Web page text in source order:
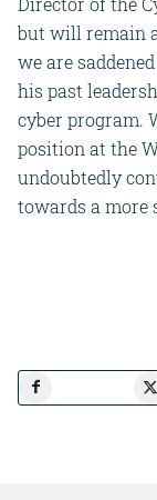
but will remain
we are
his past
cyber program.
position at the
undoubtedly
towards a more